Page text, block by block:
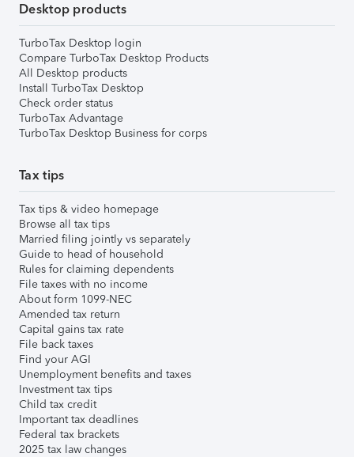
Desktop products
TurboTax Desktop login
Compare TurboTax Desktop Products
All Desktop products
Install TurboTax Desktop
Check order status
TurboTax Advantage
TurboTax Desktop Business for corps
Tax tips
Tax tips & video homepage
Browse all tax tips
Married filing jointly vs separately
Guide to head of household
Rules for claiming dependents
File taxes with no income
About form 1099-NEC
Amended tax return
Capital gains tax rate
File back taxes
Find your AGI
Unemployment benefits and taxes
Investment tax tips
Child tax credit
Important tax deadlines
Federal tax brackets
2025 tax law changes